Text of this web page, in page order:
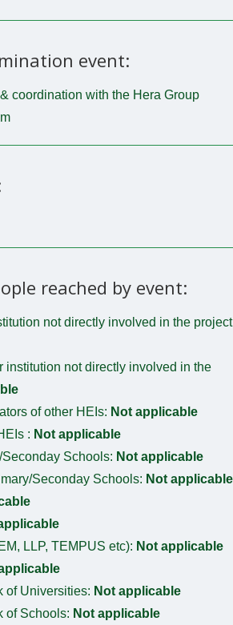
event:
coordination with the Hera Group
reached by event:
not directly involved in the
institution not directly involved in the
of other HEIs: Not applicable
: Not applicable
Schools: Not applicable
Seconday Schools: Not applicable
LLP, TEMPUS etc): Not applicable
of Universities: Not applicable
of Schools: Not applicable